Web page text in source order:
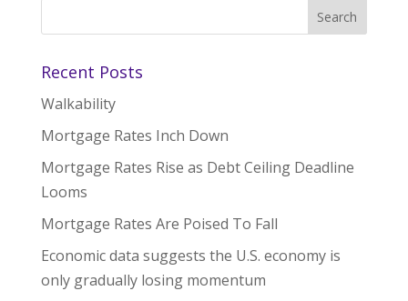
Recent Posts
Walkability
Mortgage Rates Inch Down
Mortgage Rates Rise as Debt Ceiling Deadline
Looms
Mortgage Rates Are Poised To Fall
Economic data suggests the U.S. economy is
only gradually losing momentum